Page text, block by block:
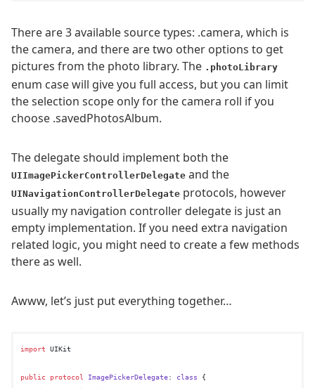
There are 3 available source types: .camera, which is
the camera, and there are two other options to get
pictures from the photo library. The .photoLibrary
enum case will give you full access, but you can limit
the selection scope only for the camera roll if you
choose .savedPhotosAlbum.
The delegate should implement both the
UIImagePickerControllerDelegate and the
UINavigationControllerDelegate protocols, however
usually my navigation controller delegate is just an
empty implementation. If you need extra navigation
related logic, you might need to create a few methods
there as well.
Awww, let’s just put everything together…
import UIKit
public protocol ImagePickerDelegate: class
{